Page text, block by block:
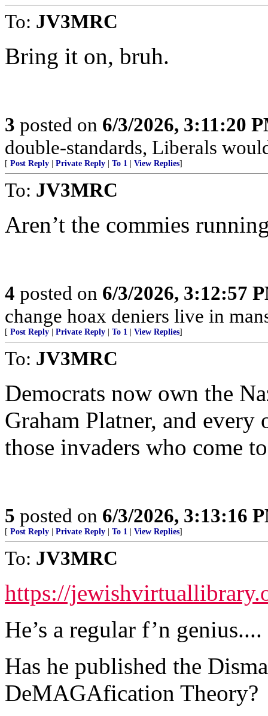
To: JV3MRC
Bring it on, bruh.
3 posted on 6/3/2026, 3:11:20
double-standards, Liberals
[ Post Reply Private Reply To 1 View Replies]
To: JV3MRC
Aren’t the commies
4 posted on 6/3/2026, 3:12:57
change hoax deniers live in
[ Post Reply Private Reply To 1 View Replies]
To: JV3MRC
Democrats now own the
Graham Platner, and
those invaders who come
5 posted on 6/3/2026, 3:13:16
[ Post Reply Private Reply To 1 View Replies]
To: JV3MRC
https://
He’s a regular f’n genius....
Has he published the
DeMAGAfication Theory?